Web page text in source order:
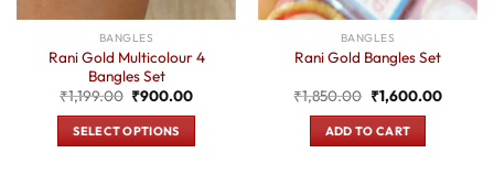
BANGLES
Rani Gold Multicolour 4
Bangles Set
₹1,199.00 Original
price
was:
₹1,199.00.
₹900.00Current
is:
₹900.00.
SELECT OPTIONS
BANGLES
Rani Gold Bangles Set
₹1,850.00 Original
price
was:
₹1,850.00.
₹1,600.00Current
ADD TO CART